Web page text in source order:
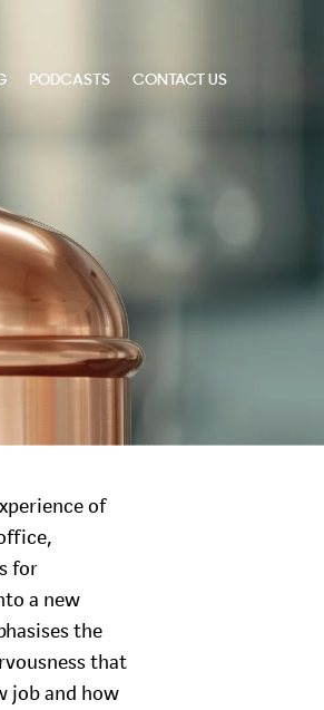
PODCASTS CONTACT US
of
for
a new
the
that
job and how